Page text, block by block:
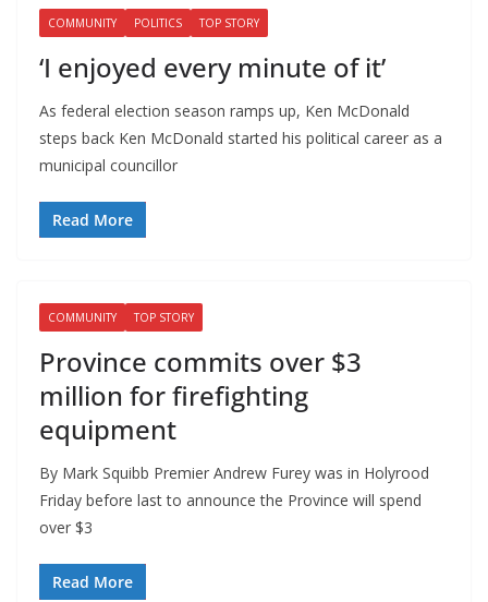
COMMUNITY POLITICS TOP STORY
‘I enjoyed every minute of it’
As federal election season ramps up, Ken McDonald
steps back Ken McDonald started his political career as a
municipal councillor
Read More
COMMUNITY TOP STORY
Province commits over $3
million for firefighting
equipment
By Mark Squibb Premier Andrew Furey was in Holyrood
Friday before last to announce the Province will spend
over $3
Read More